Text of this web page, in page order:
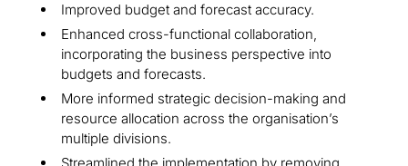
Improved budget and forecast accuracy.
Enhanced cross-functional collaboration,
incorporating the business perspective into
budgets and forecasts.
More informed strategic decision-making and
resource allocation across the organisation’s
multiple divisions.